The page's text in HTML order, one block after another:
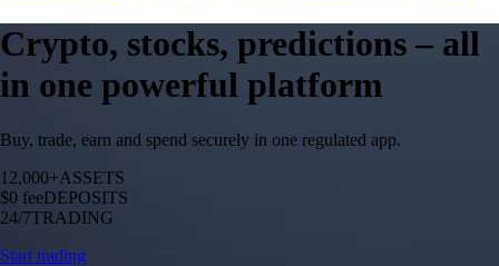
Crypto, stocks, predictions – all
in one powerful platform
Buy, trade, earn and spend securely in one regulated app.
12,000+ASSETS
$0 feeDEPOSITS
24/7TRADING
Start trading